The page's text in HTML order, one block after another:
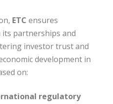
ETC ensures
partnerships and
investor trust and
development in
on:
regulatory